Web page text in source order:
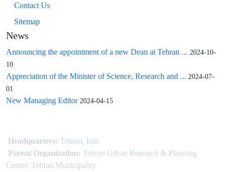
Contact Us
Sitemap
News
Announcing the appointment of a new Dean at Tehran ... 2024-10-
10
Appreciation of the Minister of Science, Research and ... 2024-07-
01
New Managing Editor 2024-04-15
Headquarters: Tehran, Iran
Parent Organization: Tehran Urban Research & Planning
Center: Tehran Municipality